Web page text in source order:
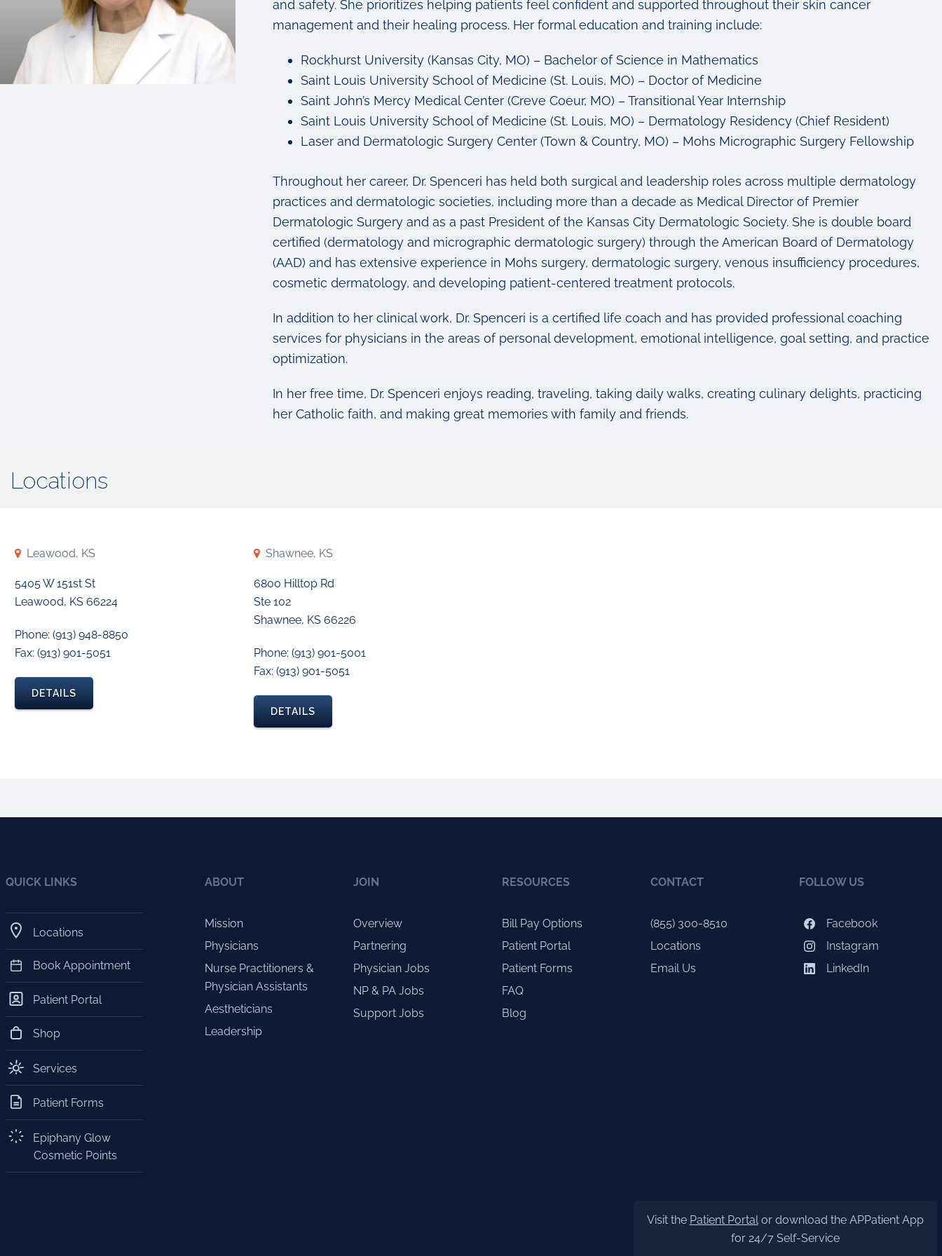
and safety. She prioritizes helping patients feel confident and supported throughout their skin cancer
management and their healing process. Her formal education and training include:
Rockhurst University (Kansas City, MO) – Bachelor of Science in Mathematics
Saint Louis University School of Medicine (St. Louis, MO) – Doctor of Medicine
Saint John’s Mercy Medical Center (Creve Coeur, MO) – Transitional Year Internship
Saint Louis University School of Medicine (St. Louis, MO) – Dermatology Residency (Chief Resident)
Laser and Dermatologic Surgery Center (Town & Country, MO) – Mohs Micrographic Surgery Fellowship
Throughout her career, Dr. Spenceri has held both surgical and leadership roles across multiple dermatology
practices and dermatologic societies, including more than a decade as Medical Director of Premier
Dermatologic Surgery and as a past President of the Kansas City Dermatologic Society. She is double board
certified (dermatology and micrographic dermatologic surgery) through the American Board of Dermatology
(AAD) and has extensive experience in Mohs surgery, dermatologic surgery, venous insufficiency procedures,
cosmetic dermatology, and developing patient-centered treatment protocols.
In addition to her clinical work, Dr. Spenceri is a certified life coach and has provided professional coaching
services for physicians in the areas of personal development, emotional intelligence, goal setting, and practice
optimization.
In her free time, Dr. Spenceri enjoys reading, traveling, taking daily walks, creating culinary delights, practicing
her Catholic faith, and making great memories with family and friends.
Locations
Leawood, KS
5405 W 151st St
Leawood, KS 66224
Phone: (913) 948-8850
Fax: (913) 901-5051
DETAILS
Shawnee, KS
6800 Hilltop Rd
Ste 102
Shawnee, KS 66226
Phone: (913) 901-5001
Fax: (913) 901-5051
DETAILS
QUICK LINKS
Locations
Book Appointment
Patient Portal
Shop
Services
Patient Forms
Epiphany Glow
Cosmetic Points
ABOUT
Mission
Physicians
Nurse Practitioners &
Physician Assistants
Aestheticians
Leadership
JOIN
Overview
Partnering
Physician Jobs
NP & PA Jobs
Support Jobs
RESOURCES
Bill Pay Options
Patient Portal
Patient Forms
FAQ
Blog
CONTACT
(855) 300-8510
Locations
Email Us
FOLLOW US
Facebook
Instagram
LinkedIn
Visit the Patient Portalor download the APPatient App
for 24/7 Self-Service